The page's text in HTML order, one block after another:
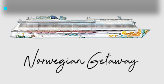
Norwegian Getaway